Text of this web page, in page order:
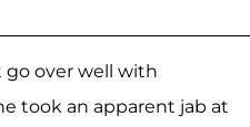
go over well with
took an apparent jab at